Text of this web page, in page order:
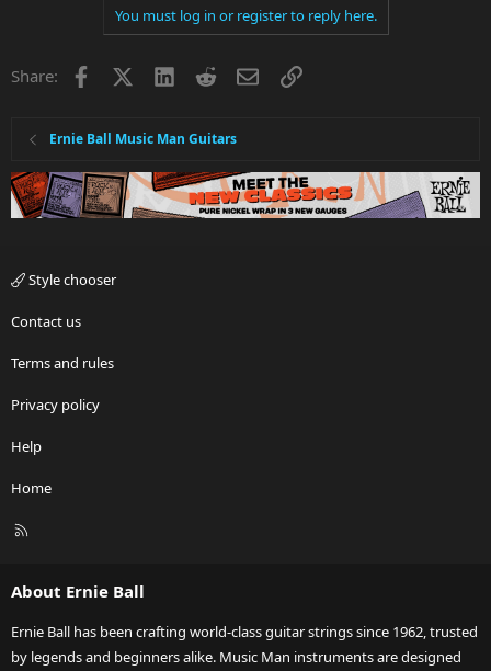
You must log in or register to reply here.
Share: Facebook LinkedInRedditEmailLink
Ernie Ball Music Man Guitars
Style chooser
Contact us
Terms and rules
Privacy policy
Help
Home
R
About Ernie Ball
Ernie Ball has been crafting world-class guitar strings since 1962, trusted
by legends and beginners alike. Music Man instruments are designed